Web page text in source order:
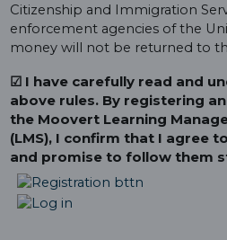
Citizenship and Immigration
enforcement agencies of the
money will not be returned to
☑ I have carefully read and
above rules. By registering
the Moovert Learning
(LMS), I confirm that I agree
and promise to follow them